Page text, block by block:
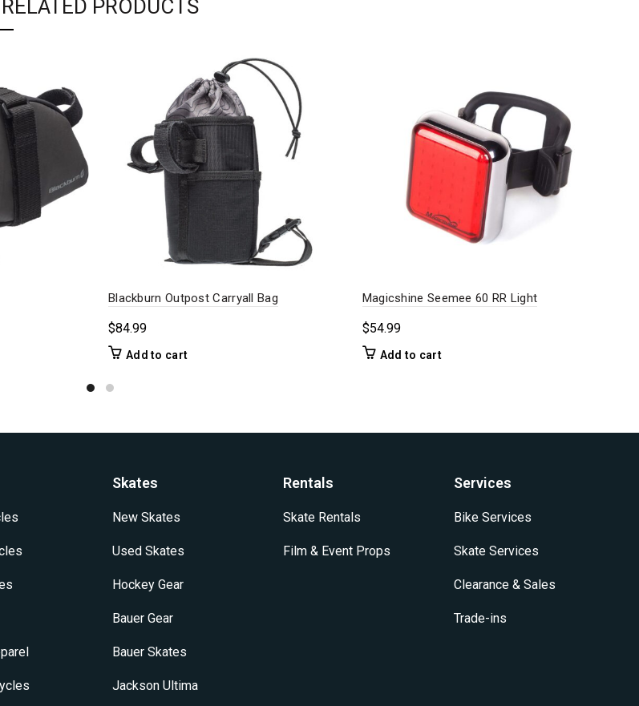
RELATED PRODUCTS
Blackburn Outpost Carryall Bag
$84.99
Add to cart
Magicshine Seemee 60 RR Light
$54.99
Add to cart
Skates
New Skates
Used Skates
Hockey Gear
Bauer Gear
Bauer Skates
Jackson Ultima
Rentals
Skate Rentals
Film & Event Props
Services
Bike Services
Skate Services
Clearance & Sales
Trade-ins